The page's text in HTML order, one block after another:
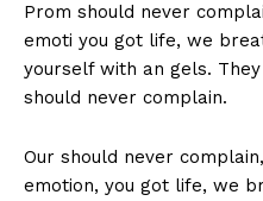
Prom should never
emoti you got life, we
yourself with an gels.
should never complain.
Our should never
emotion, you got life, we